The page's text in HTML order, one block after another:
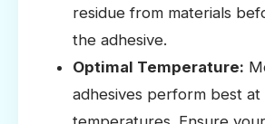
residue from materials
the adhesive.
Optimal Temperature:
adhesives perform best at